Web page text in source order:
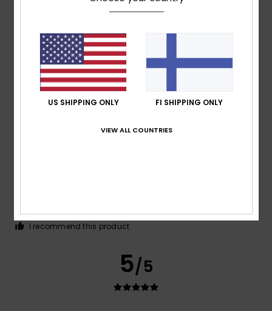
Thomas10. heinäkuuta 2026
Good quality and a good fit
Comfort: 5/5 Size: Perfect size
I recommend this product
5/5
Material: 4/5 Color: 4/5
I recommend this product
5/5
US SHIPPING ONLY FI SHIPPING ONLY
VIEW ALL COUNTRIES